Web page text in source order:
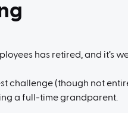
has retired, and it’s
challenge (though not
a full-time grandparent.